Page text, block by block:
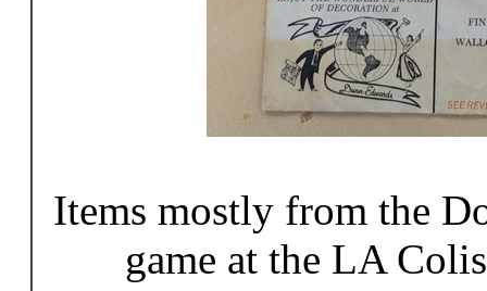
Items mostly from the
game at the LA